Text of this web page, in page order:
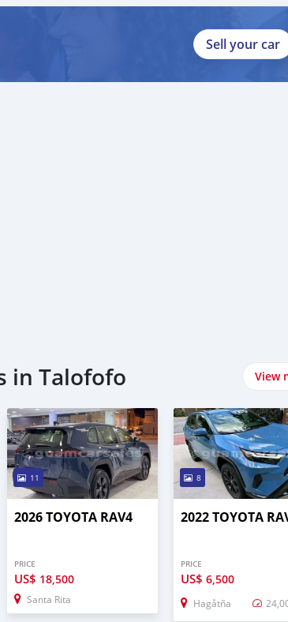
Sell your car
in Talofofo View
11
2026 TOYOTA RAV4
PRICE
US$ 18,500
Santa Rita
8
2022 TOYOTA
PRICE
US$ 6,500
Hagåtña